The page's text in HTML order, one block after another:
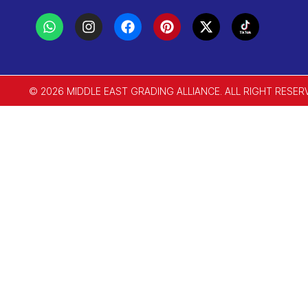
© 2026 MIDDLE EAST GRADING ALLIANCE. ALL RIGHT